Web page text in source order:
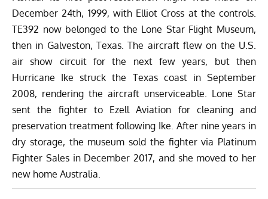
December 24th, 1999, with Elliot Cross at the controls.
TE392 now belonged to the Lone Star Flight Museum,
then in Galveston, Texas. The aircraft flew on the U.S.
air show circuit for the next few years, but then
Hurricane Ike struck the Texas coast in September
2008, rendering the aircraft unserviceable. Lone Star
sent the fighter to Ezell Aviation for cleaning and
preservation treatment following Ike. After nine years in
dry storage, the museum sold the fighter via Platinum
Fighter Sales in December 2017, and she moved to her
new home Australia.